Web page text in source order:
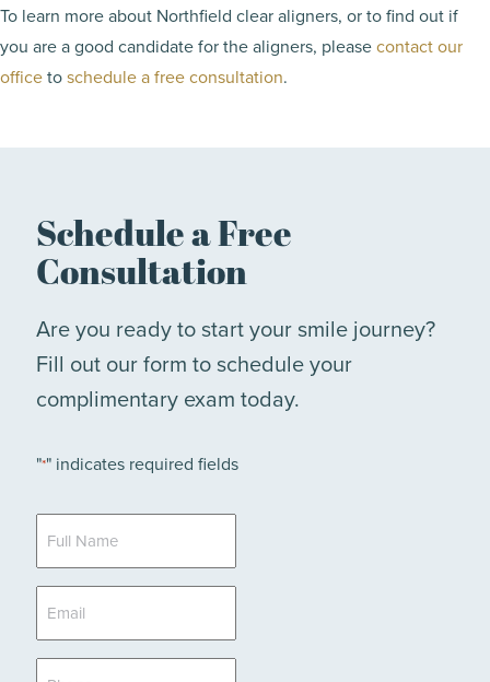
To learn more about Northfield clear aligners, or to find out if
you are a good candidate for the aligners, pleasecontact our
officetoschedule a free consultation.
Schedule a Free
Consultation
Are you ready to start your smile journey?
Fill out our form to schedule your
complimentary exam today.
"*" indicates required fields
*